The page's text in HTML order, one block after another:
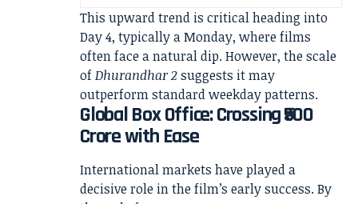
This upward trend is critical heading into
Day 4, typically a Monday, where films
often face a natural dip. However, the scale
ofDhurandhar 2suggests it may
outperform standard weekday patterns.
Global Box Office: Crossing ₹500
Crore with Ease
International markets have played a
decisive role in the film’s early success. By